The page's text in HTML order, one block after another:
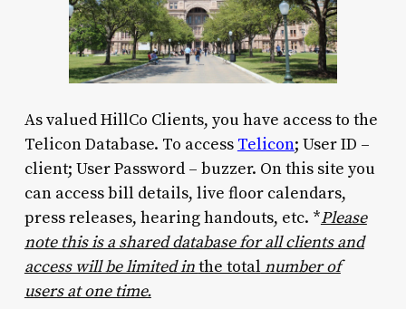
As valued HillCo Clients, you have access to the
Telicon Database. To access Telicon; User ID –
client; User Password – buzzer. On this site you
can access bill details, live floor calendars,
press releases, hearing handouts, etc. *Please
note this is a shared database for all clients and
access will be limited inthe totalnumber of
users at one time.